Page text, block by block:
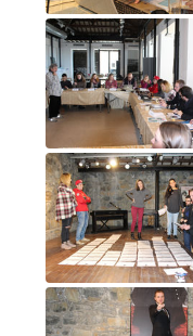
5(5)
7(7)
9(9)